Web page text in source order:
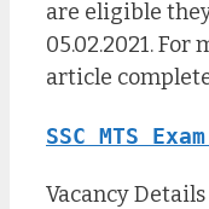
are eligible
05.02.2021.
article
SSC MTS
Vacancy